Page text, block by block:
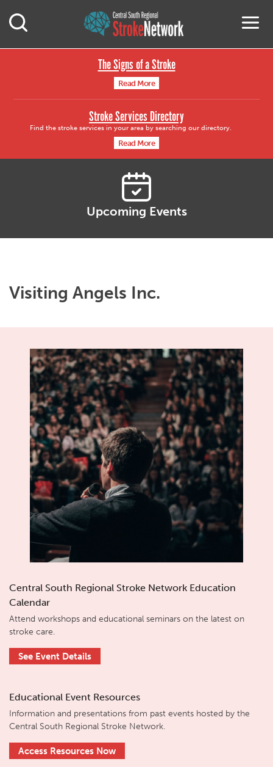
Central South
Open Mobile Search
The Signs of a Stroke
Read More
Stroke Services Directory
Find the stroke services in your area by searching our directory.
Read More
Upcoming Events
Visiting Angels Inc.
Central South Regional Stroke Network Education
Calendar
Attend workshops and educational seminars on the latest on
stroke care.
See Event Details
Educational Event Resources
Information and presentations from past events hosted by the
Central South Regional Stroke Network.
Access Resources Now